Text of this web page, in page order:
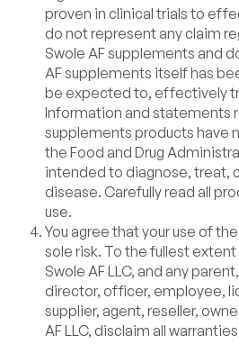
proven in clinical trials to
do not represent any claim
Swole AF supplements and
AF supplements itself has
be expected to, effectively
Information and statements
supplements products have
the Food and Drug
intended to diagnose, treat,
disease. Carefully read all
use.
You agree that your use of
sole risk. To the fullest
Swole AF LLC, and any
director, officer, employee,
supplier, agent, reseller,
AF LLC, disclaim all